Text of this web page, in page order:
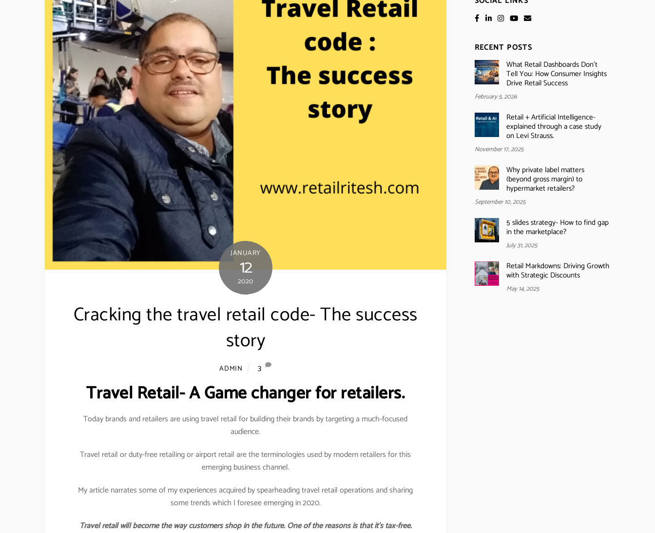
JANUARY
12
2020
Cracking the travel retail code- The success
story
ADMIN 3
Travel Retail- A Game changer for retailers.
Today brands and retailers are using travel retail for building their brands by targeting a much-focused
audience.
Travel retail or duty-free retailing or airport retail are the terminologies used by modern retailers for this
emerging business channel.
My article narrates some of my experiences acquired by spearheading travel retail operations and sharing
some trends which I foresee emerging in 2020.
Travel retail will become the way customers shop in the future. One of the reasons is that it’s tax-free.
RECENT POSTS
What Retail Dashboards Don’t
Tell You: How Consumer Insights
Drive Retail Success
February 5, 2026
Retail + Artificial Intelligence-
explained through a case study
on Levi Strauss.
November 17, 2025
Why private label matters
(beyond gross margin) to
hypermarket retailers?
September 10, 2025
5 slides strategy- How to find gap
in the marketplace?
July 31, 2025
Retail Markdowns: Driving Growth
with Strategic Discounts
May 14, 2025